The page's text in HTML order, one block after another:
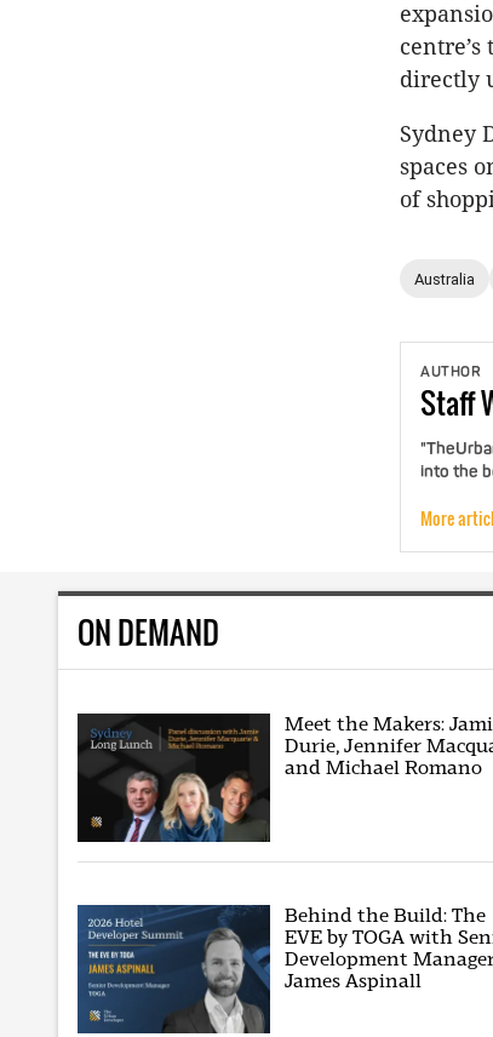
directly
Sydney
spaces
of
Australia
AUTHOR
Staff
into the
More
ON DEMAND
Meet the Makers:
Durie, Jennifer
and Michael Romano
Behind the Build: The
EVE by TOGA with
Development
James Aspinall